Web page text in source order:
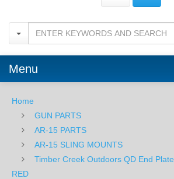
End
Plate
Combo
-
AR15
RED
Menu
Home
GUN PARTS
AR-15 PARTS
AR-15 SLING MOUNTS
Timber Creek Outdoors QD End
RED